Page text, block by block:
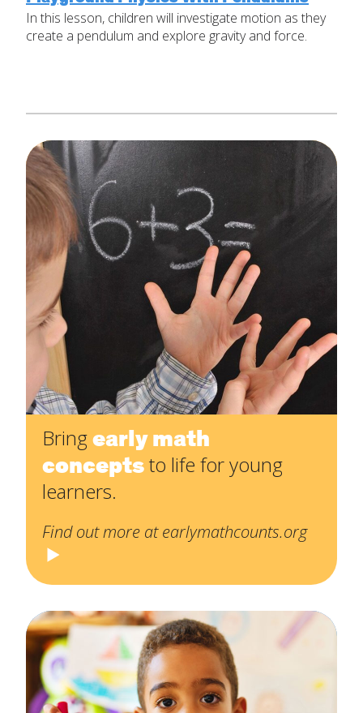
Set Up Your Environment
By Material
Lessons by IELD Standards
IELD Standards Map
Resources
Blog
In this lesson, children will investigate motion as they
create a pendulum and explore gravity and force.
Bringearly math
conceptsto life for young
learners.
Find out more at earlymathcounts.org
Last
Message*